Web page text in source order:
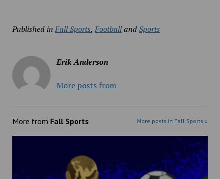
Published in Fall Sports, FootballandSports
Erik Anderson
More posts from
More from Fall Sports More posts in Fall Sports »